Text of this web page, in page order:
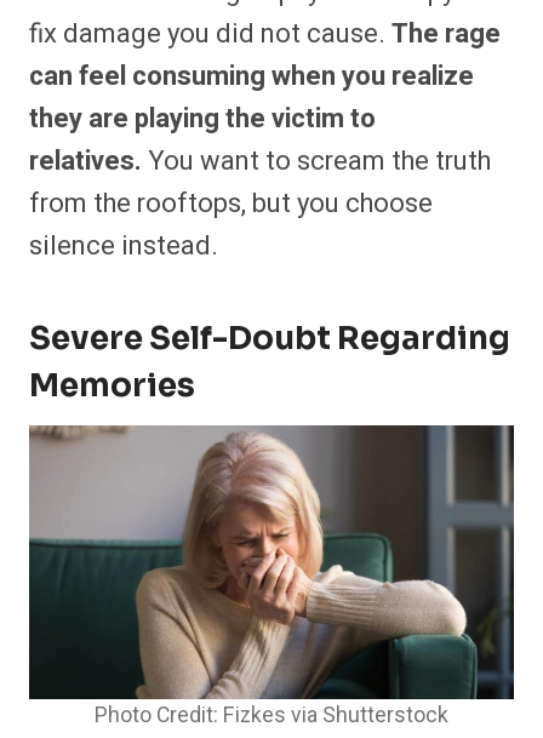
fix damage you did not cause. The rage
can feel consuming when you realize
they are playing the victim to
relatives. You want to scream the truth
from the rooftops, but you choose
silence instead.
Severe Self-Doubt Regarding
Memories
Photo Credit: Fizkes via Shutterstock